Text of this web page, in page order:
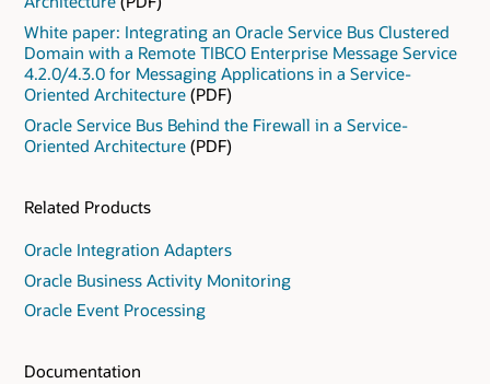
White paper: Integrating an Oracle Service Bus Clustered
Domain with a Remote TIBCO Enterprise Message Service
4.2.0/4.3.0 for Messaging Applications in a Service-
Oriented Architecture (PDF)
Oracle Service Bus Behind the Firewall in a Service-
Oriented Architecture (PDF)
Related Products
Oracle Integration Adapters
Oracle Business Activity Monitoring
Oracle Event Processing
Documentation